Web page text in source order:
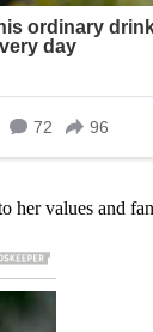
her values and